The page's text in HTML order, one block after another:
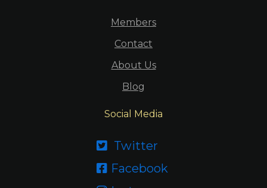
Members
Contact
About Us
Blog
Social Media
 Twitter
 Facebook